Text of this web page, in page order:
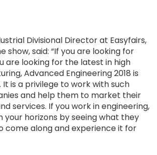
Divisional Director at Easyfairs,
show, said: “If you are looking for
are looking for the latest in high
Advanced Engineering 2018 is
is a privilege to work with such
and help them to market their
services. If you work in engineering,
your horizons by seeing what they
come along and experience it for